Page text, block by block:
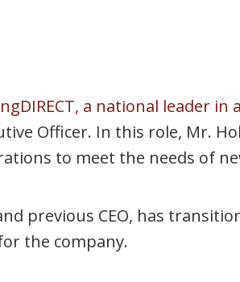
a national leader
Officer. In this role, Mr.
to meet the needs of
previous CEO, has
the company.